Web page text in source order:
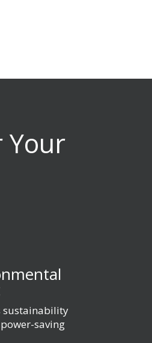
Your
sustainability
saving